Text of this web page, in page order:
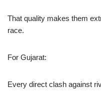
That quality makes them
race.
For Gujarat:
Every direct clash against